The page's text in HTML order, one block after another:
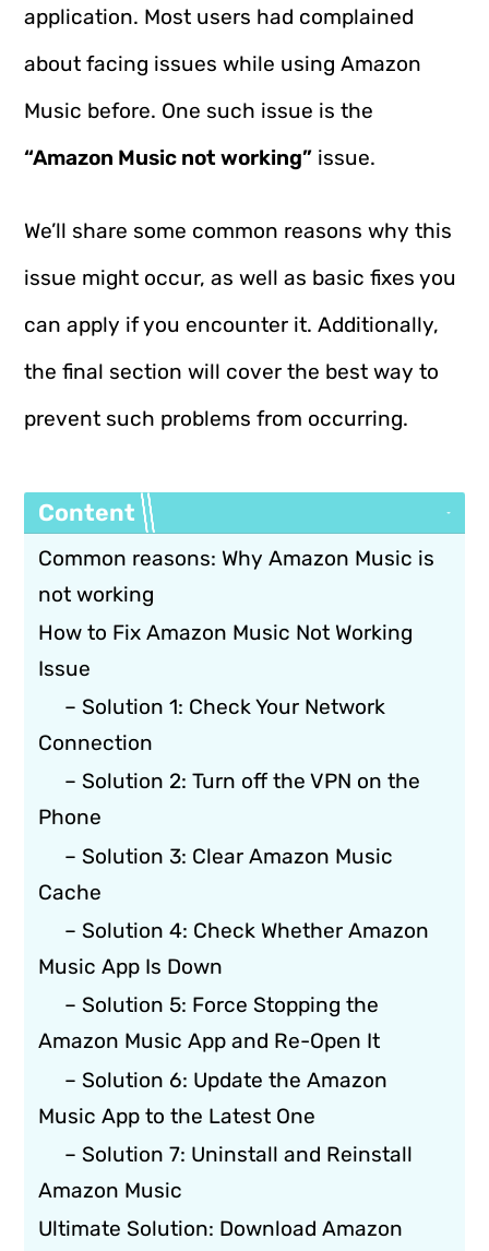
application. Most users had complained
about facing issues while using Amazon
Music before. One such issue is the
“Amazon Music not working” issue.
We’ll share some common reasons why this
issue might occur, as well as basic fixes you
can apply if you encounter it. Additionally,
the final section will cover the best way to
prevent such problems from occurring.
Content
Common reasons: Why Amazon Music is
not working
How to Fix Amazon Music Not Working
Issue
– Solution 1: Check Your Network
Connection
– Solution 2: Turn off the VPN on the
Phone
– Solution 3: Clear Amazon Music
Cache
– Solution 4: Check Whether Amazon
Music App Is Down
– Solution 5: Force Stopping the
Amazon Music App and Re-Open It
– Solution 6: Update the Amazon
Music App to the Latest One
– Solution 7: Uninstall and Reinstall
Amazon Music
Ultimate Solution: Download Amazon